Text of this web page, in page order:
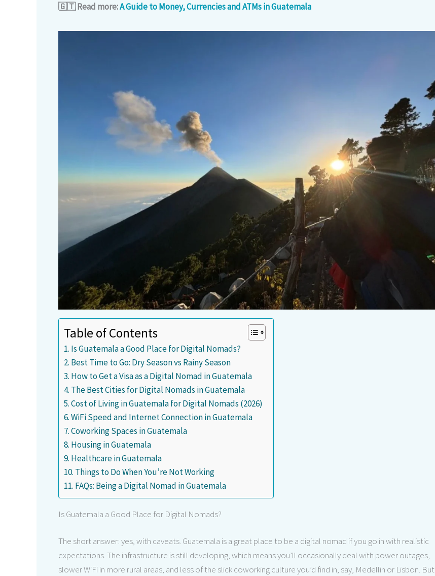
🇬🇹 Read more:A Guide to Money, Currencies and ATMs in Guatemala
Table of Contents
Is Guatemala a Good Place for Digital Nomads?
Best Time to Go: Dry Season vs Rainy Season
How to Get a Visa as a Digital Nomad in Guatemala
The Best Cities for Digital Nomads in Guatemala
Cost of Living in Guatemala for Digital Nomads (2026)
WiFi Speed and Internet Connection in Guatemala
Coworking Spaces in Guatemala
Housing in Guatemala
Healthcare in Guatemala
Things to Do When You’re Not Working
FAQs: Being a Digital Nomad in Guatemala
Is Guatemala a Good Place for Digital Nomads?
The short answer: yes, with caveats. Guatemala is a great place to be a digital nomad if you go in with realistic
expectations. The infrastructure is still developing, which means you’ll occasionally deal with power outages,
slower WiFi in more rural areas, and less of the slick coworking culture you’d find in, say, Medellin or Lisbon. But